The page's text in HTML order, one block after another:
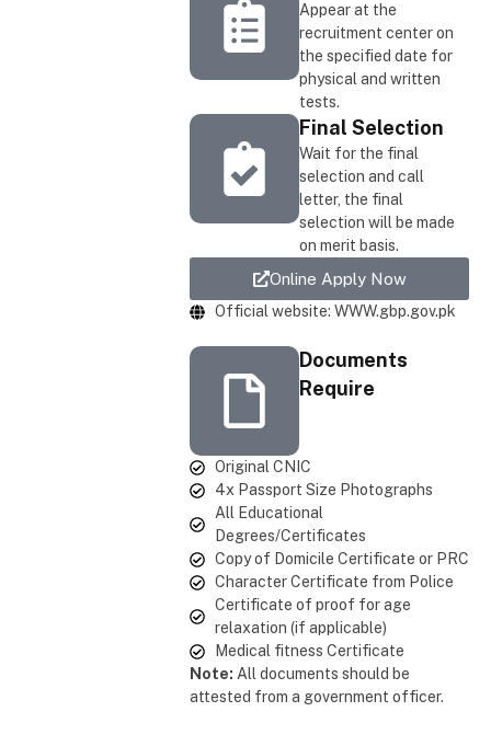
Appear at the
recruitment center on
the specified date for
physical and written
tests.
Final Selection
Wait for the final
selection and call
letter, the final
selection will be made
on merit basis.
Online Apply Now
Official website: WWW.gbp.gov.pk
Documents
Require
Original CNIC
4x Passport Size Photographs
All Educational
Degrees/Certificates
Copy of Domicile Certificate or PRC
Character Certificate from Police
Certificate of proof for age
relaxation (if applicable)
Medical fitness Certificate
Note: All documents should be
attested from a government officer.